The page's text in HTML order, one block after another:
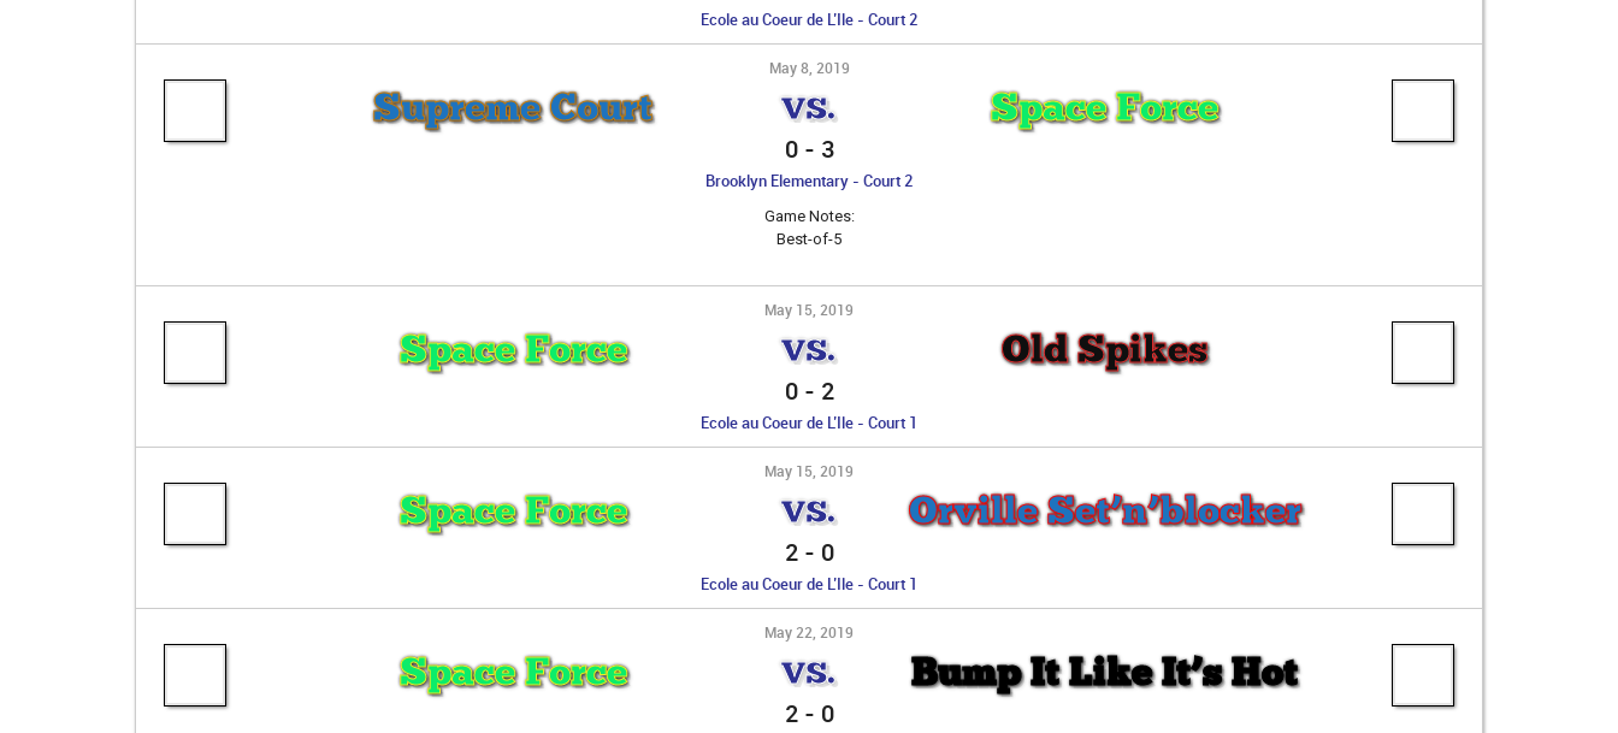
Ecole au Coeur de L’Ile - Court 2
May 8, 2019
Supreme Court VS. Space Force
0- 3
Brooklyn Elementary - Court 2
Game Notes:
Best-of-5
May 15, 2019
Space Force VS. Old Spikes
0- 2
Ecole au Coeur de L’Ile - Court 1
May 15, 2019
Space Force VS. Orville Set’n’blocker
2- 0
Ecole au Coeur de L’Ile - Court 1
May 22, 2019
Space Force VS. Bump It Like It’s Hot
2- 0